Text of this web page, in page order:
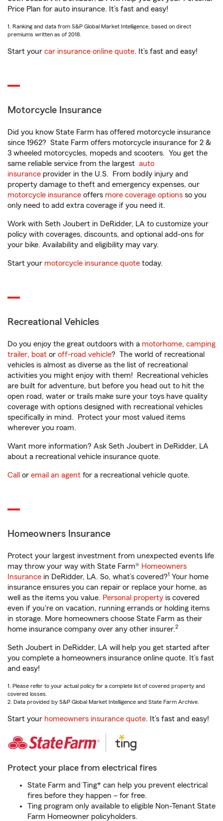
Price Plan for auto insurance. It’s fast and easy!
1. Ranking and data from S&P Global Market Intelligence, based on direct
premiums written as of 2018.
Start your car insurance online quote. It’s fast and easy!
Motorcycle Insurance
Did you know State Farm has offered motorcycle insurance
since 1962? State Farm offers motorcycle insurance for 2 &
3 wheeled motorcycles, mopeds and scooters. You get the
same reliable service from the largest auto
insurance provider in the U.S. From bodily injury and
property damage to theft and emergency expenses, our
motorcycle insurance offers more coverage options so you
only need to add extra coverage if you need it.
Work with Seth Joubert in DeRidder, LA to customize your
policy with coverages, discounts, and optional add-ons for
your bike. Availability and eligibility may vary.
Start your motorcycle insurance quote today.
Recreational Vehicles
Do you enjoy the great outdoors with a motorhome, camping
trailer, boat or off-road vehicle? The world of recreational
vehicles is almost as diverse as the list of recreational
activities you might enjoy with them! Recreational vehicles
are built for adventure, but before you head out to hit the
open road, water or trails make sure your toys have quality
coverage with options designed with recreational vehicles
specifically in mind. Protect your most valued items
wherever you roam.
Want more information? Ask Seth Joubert in DeRidder, LA
about a recreational vehicle insurance quote.
Call or email an agent for a recreational vehicle quote.
Homeowners Insurance
Protect your largest investment from unexpected events life
may throw your way with State Farm® Homeowners
Insurance in DeRidder, LA. So, what’s covered?1 Your home
insurance ensures you can repair or replace your home, as
well as the items you value. Personal property is covered
even if you're on vacation, running errands or holding items
in storage. More homeowners choose State Farm as their
home insurance company over any other insurer.2
Seth Joubert in DeRidder, LA will help you get started after
you complete a homeowners insurance online quote. It’s fast
and easy!
1. Please refer to your actual policy for a complete list of covered property and
covered losses.
2. Data provided by S&P Global Market Intelligence and State Farm Archive.
Start your homeowners insurance quote. It’s fast and easy!
Protect your place from electrical fires
State Farm and Ting* can help you prevent electrical
fires before they happen – for free.
Ting program only available to eligible Non-Tenant State
Farm Homeowner policyholders.